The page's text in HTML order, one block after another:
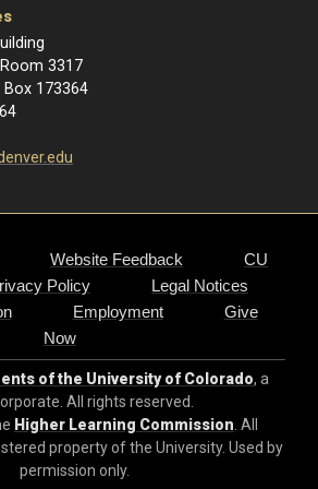
3317
Box 173364
Website Feedback
CU
Policy
Legal Notices
Employment
Give
Now
of the University of Colorado, a
All rights reserved.
Higher Learning Commission . All
property of the University. Used by
permission only.